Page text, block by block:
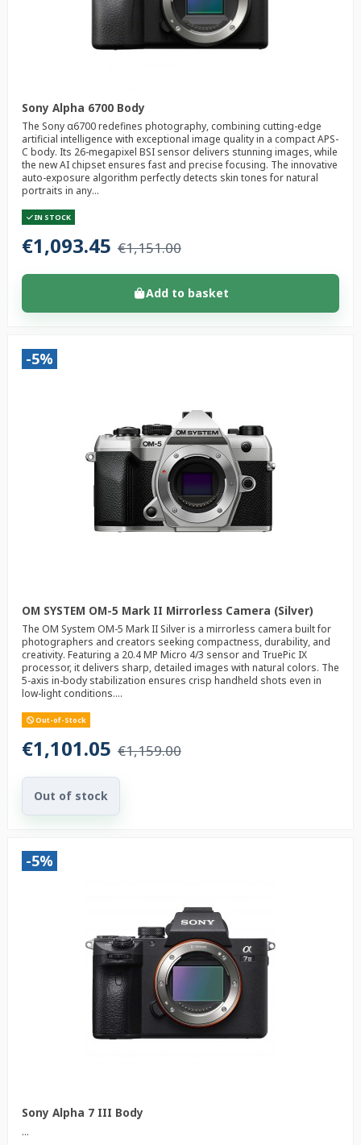
Sony Alpha 6700 Body
The Sony α6700 redefines photography, combining cutting-edge
artificial intelligence with exceptional image quality in a compact APS-
C body. Its 26-megapixel BSI sensor delivers stunning images, while
the new AI chipset ensures fast and precise focusing. The innovative
auto-exposure algorithm perfectly detects skin tones for natural
portraits in any...
IN STOCK
€1,093.45 €1,151.00
Add to basket
-5%
OM SYSTEM OM-5 Mark II Mirrorless Camera (Silver)
The OM System OM-5 Mark II Silver is a mirrorless camera built for
photographers and creators seeking compactness, durability, and
creativity. Featuring a 20.4 MP Micro 4/3 sensor and TruePic IX
processor, it delivers sharp, detailed images with natural colors. The
5-axis in-body stabilization ensures crisp handheld shots even in
low-light conditions....
Out-of-Stock
€1,101.05 €1,159.00
Out of stock
-5%
Sony Alpha 7 III Body
...